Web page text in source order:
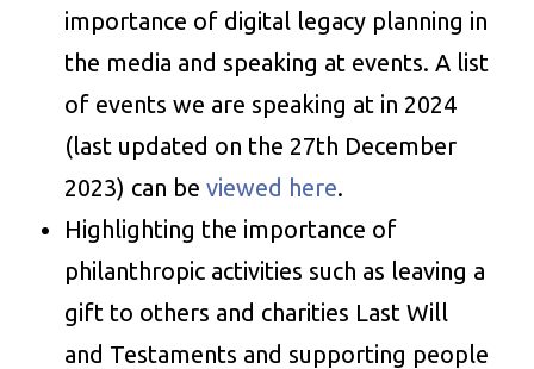
importance of digital legacy planning in
the media and speaking at events. A list
of events we are speaking at in 2024
(last updated on the 27th December
2023) can be viewed here.
Highlighting the importance of
philanthropic activities such as leaving a
gift to others and charities Last Will
and Testaments and supporting people